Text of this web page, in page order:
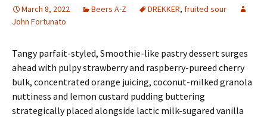
March 8, 2022 Beers A-Z DREKKER, fruited sour
John Fortunato
Tangy parfait-styled, Smoothie-like pastry dessert surges
ahead with pulpy strawberry and raspberry-pureed cherry
bulk, concentrated orange juicing, coconut-milked granola
nuttiness and lemon custard pudding buttering
strategically placed alongside lactic milk-sugared vanilla